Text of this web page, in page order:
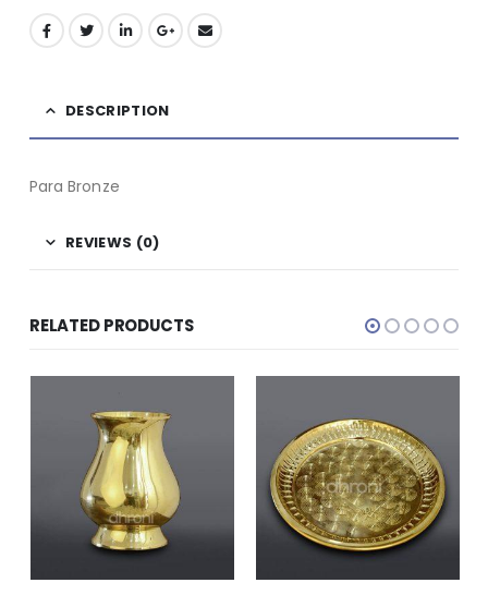
DESCRIPTION
Para Bronze
REVIEWS (0)
RELATED PRODUCTS